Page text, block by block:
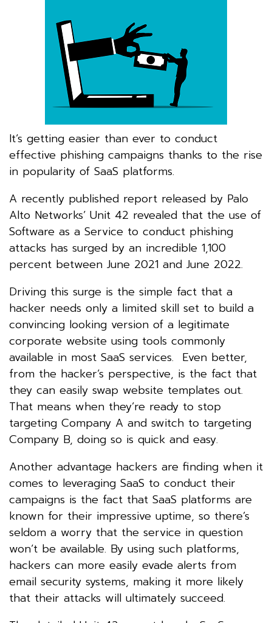
It’s getting easier than ever to conduct
effective phishing campaigns thanks to the rise
in popularity of SaaS platforms.
A recently published report released by Palo
Alto Networks’ Unit 42 revealed that the use of
Software as a Service to conduct phishing
attacks has surged by an incredible 1,100
percent between June 2021 and June 2022.
Driving this surge is the simple fact that a
hacker needs only a limited skill set to build a
convincing looking version of a legitimate
corporate website using tools commonly
available in most SaaS services. Even better,
from the hacker’s perspective, is the fact that
they can easily swap website templates out.
That means when they’re ready to stop
targeting Company A and switch to targeting
Company B, doing so is quick and easy.
Another advantage hackers are finding when it
comes to leveraging SaaS to conduct their
campaigns is the fact that SaaS platforms are
known for their impressive uptime, so there’s
seldom a worry that the service in question
won’t be available. By using such platforms,
hackers can more easily evade alerts from
email security systems, making it more likely
that their attacks will ultimately succeed.